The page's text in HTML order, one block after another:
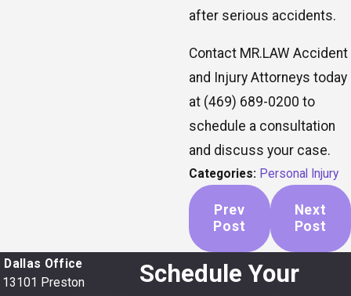
after serious accidents.
Contact MR.LAW Accident
and Injury Attorneys today
at (469) 689-0200 to
schedule a consultation
and discuss your case.
Categories: Personal Injury
Prev
Post
Next
Post
Schedule Your
Dallas Office
13101 Preston